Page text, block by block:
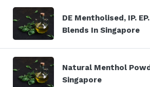
DE Mentholised, IP.
Blends In Singapore
Natural Menthol
Singapore